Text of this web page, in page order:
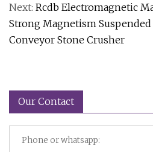
Next: Rcdb Electromagnetic
Strong Magnetism
Conveyor Stone Crusher
Our Contact